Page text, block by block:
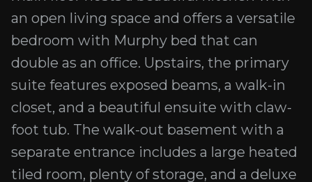
an open living space and offers a versatile
bedroom with Murphy bed that can
double as an office. Upstairs, the primary
suite features exposed beams, a walk-in
closet, and a beautiful ensuite with claw-
foot tub. The walk-out basement with a
separate entrance includes a large heated
tiled room, plenty of storage, and a deluxe